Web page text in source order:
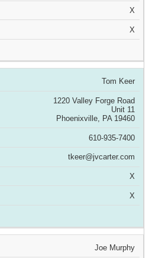
X
X
Tom Keer
1220 Valley Forge Road
Unit 11
Phoenixville, PA 19460
610-935-7400
tkeer@jvcarter.com
X
X
Joe Murphy